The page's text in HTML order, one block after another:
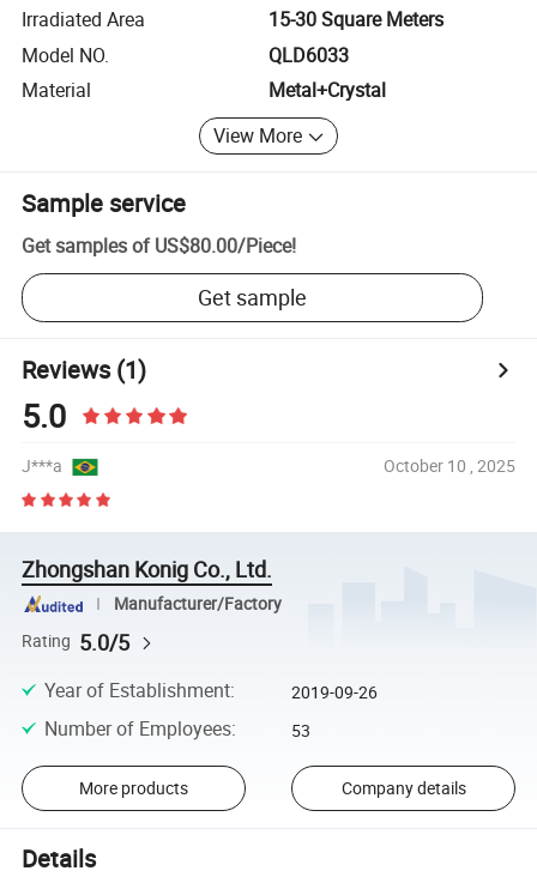
Irradiated Area
15-30 Square Meters
Model NO.
QLD6033
Material
Metal+Crystal
View More
Sample service
Get samples of US$80.00/Piece!
Get sample
Reviews(1)
5.0
J***a October 10 , 2025
Zhongshan Konig Co., Ltd.
Manufacturer/Factory
Rating 5.0/5
Year of Establishment: 2019-09-26
Number of Employees: 53
More products Company details
Details